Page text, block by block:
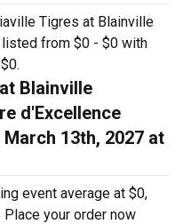
Tigres at Blainville
from $0 - $0 with
Blainville
d'Excellence
13th, 2027 at
event average at $0,
your order now